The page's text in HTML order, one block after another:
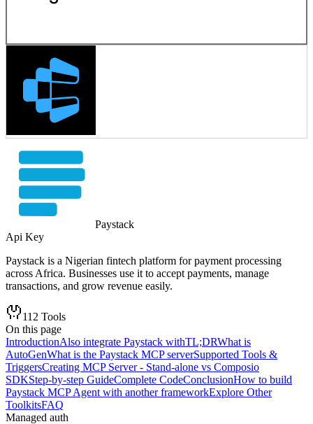
Paystack
Api Key
Paystack is a Nigerian fintech platform for payment processing
across Africa. Businesses use it to accept payments, manage
transactions, and grow revenue easily.
112 Tools
On this page
IntroductionAlso integrate Paystack withTL;DRWhat is
AutoGenWhat is the Paystack MCP serverSupported Tools &
TriggersCreating MCP Server - Stand-alone vs Composio
SDKStep-by-step GuideComplete CodeConclusionHow to build
Paystack MCP Agent with another frameworkExplore Other
ToolkitsFAQ
Managed auth